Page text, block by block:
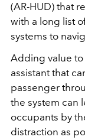
(AR-HUD) that
with a long list
systems to
Adding value to
assistant that
passenger
the system can
occupants by
distraction as